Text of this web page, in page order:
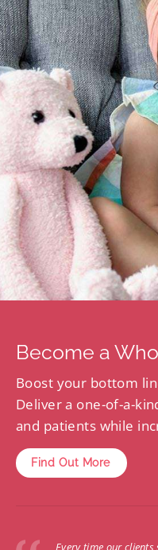
Become a
Boost your bottom
Deliver a one-of-a-
and patients while
Find Out More
Every time our clients